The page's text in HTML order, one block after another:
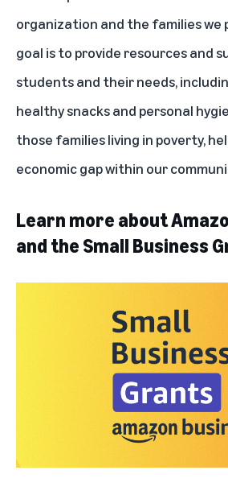
organization and the families we
goal is to provide resources and
students and their needs,
healthy snacks and personal
those families living in poverty,
economic gap within our
Learn more about
and the Small Business